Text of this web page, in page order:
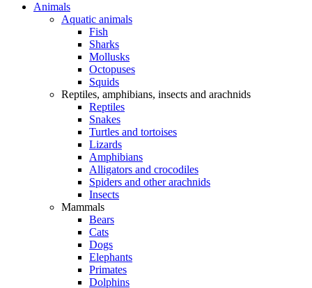
Animals
Aquatic animals
Fish
Sharks
Mollusks
Octopuses
Squids
Reptiles, amphibians, insects and arachnids
Reptiles
Snakes
Turtles and tortoises
Lizards
Amphibians
Alligators and crocodiles
Spiders and other arachnids
Insects
Mammals
Bears
Cats
Dogs
Elephants
Primates
Dolphins